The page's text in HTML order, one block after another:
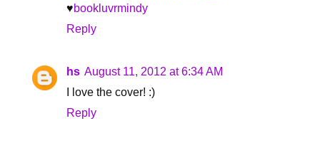
♥bookluvrmindy
Reply
hs August 11, 2012 at 6:34 AM
I love the cover! :)
Reply